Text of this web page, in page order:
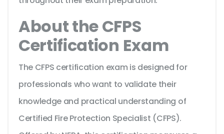
About the CFPS
Certification Exam
The CFPS certification exam is designed for
professionals who want to validate their
knowledge and practical understanding of
Certified Fire Protection Specialist (CFPS).